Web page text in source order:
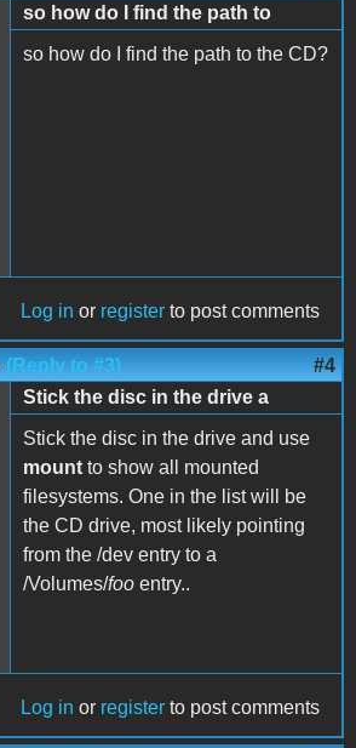
so how do I find the path to
so how do I find the path to the CD?
Log in or register to post comments
(Reply to #3) #4
Stick the disc in the drive a
Stick the disc in the drive and use
mount to show all mounted
filesystems. One in the list will be
the CD drive, most likely pointing
from the /dev entry to a
/Volumes/foo entry..
Log in or register to post comments